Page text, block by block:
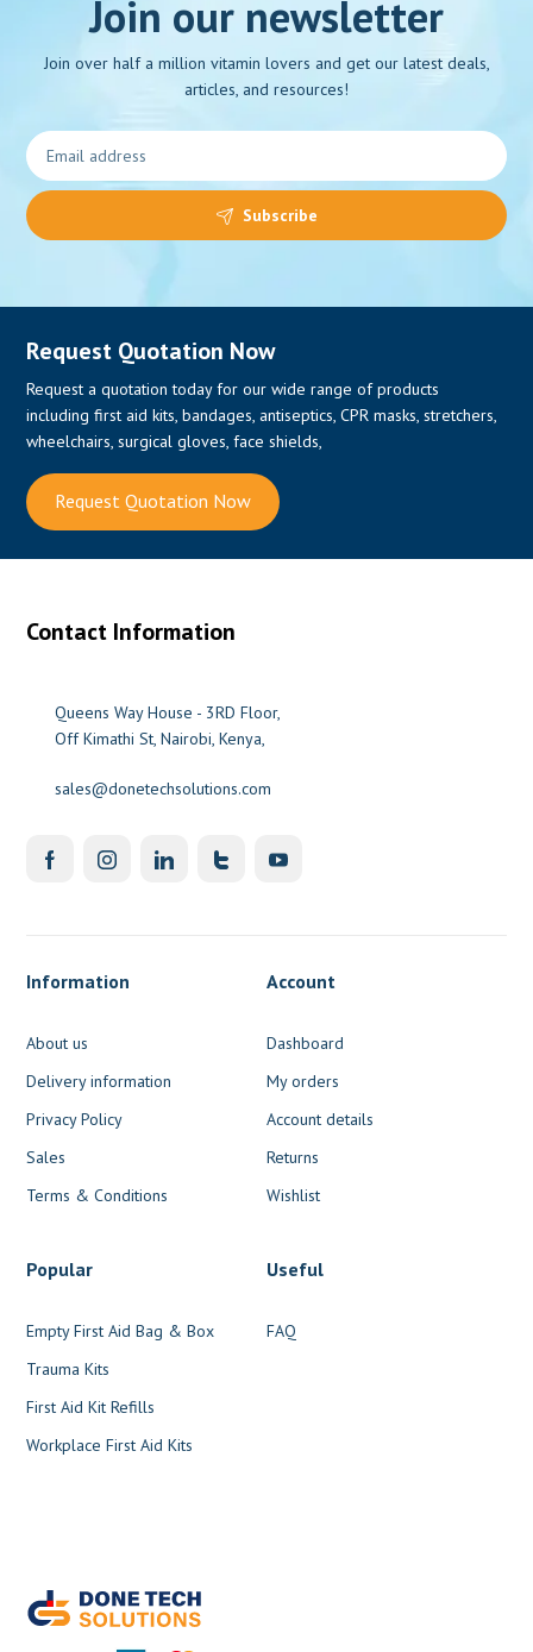
Join our newsletter
Join over half a million vitamin lovers and get our latest deals,
articles, and resources!
Subscribe
Request Quotation Now
Request a quotation today for our wide range of products
including first aid kits, bandages, antiseptics, CPR masks, stretchers,
wheelchairs, surgical gloves, face shields,
Request Quotation Now
Contact Information
Queens Way House - 3RD Floor,
Off Kimathi St, Nairobi, Kenya,
sales@donetechsolutions.com
Information
About us
Delivery information
Privacy Policy
Sales
Terms & Conditions
Account
Dashboard
My orders
Account details
Returns
Wishlist
Popular
Empty First Aid Bag & Box
Trauma Kits
First Aid Kit Refills
Workplace First Aid Kits
Useful
FAQ